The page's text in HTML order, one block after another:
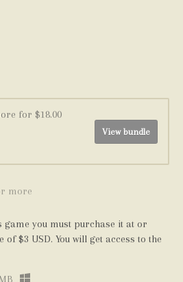
for $18.00
View bundle
more
you must purchase it at or
$3 USD. You will get access to the